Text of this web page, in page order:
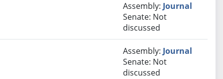
Assembly: Journal
Senate: Not
discussed
Assembly: Journal
Senate: Not
discussed